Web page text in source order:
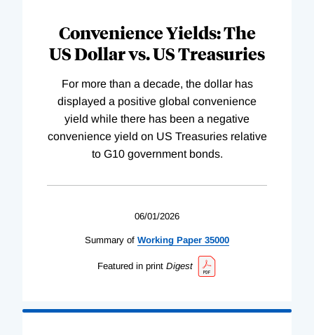
Convenience Yields: The
US Dollar vs. US Treasuries
For more than a decade, the dollar has
displayed a positive global convenience
yield while there has been a negative
convenience yield on US Treasuries relative
to G10 government bonds.
06/01/2026
Summary of Working Paper 35000
Featured in print Digest